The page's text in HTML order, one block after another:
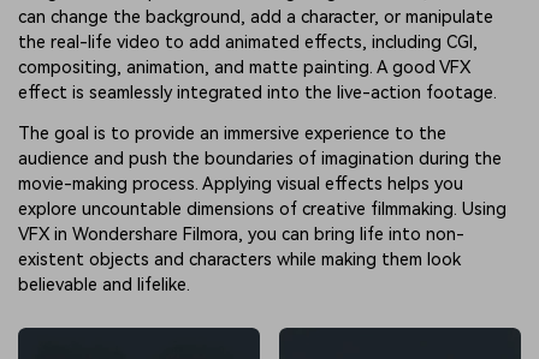
can change the background, add a character, or manipulate
the real-life video to add animated effects, including CGI,
compositing, animation, and matte painting. A good VFX
effect is seamlessly integrated into the live-action footage.
The goal is to provide an immersive experience to the
audience and push the boundaries of imagination during the
movie-making process. Applying visual effects helps you
explore uncountable dimensions of creative filmmaking. Using
VFX in Wondershare Filmora, you can bring life into non-
existent objects and characters while making them look
believable and lifelike.